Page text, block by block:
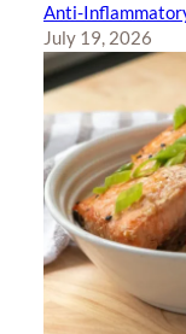
Anti-
July 19, 2026